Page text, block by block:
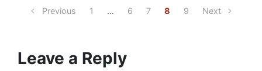
Previous 1 … 6 7 8 9 Next
Leave a Reply